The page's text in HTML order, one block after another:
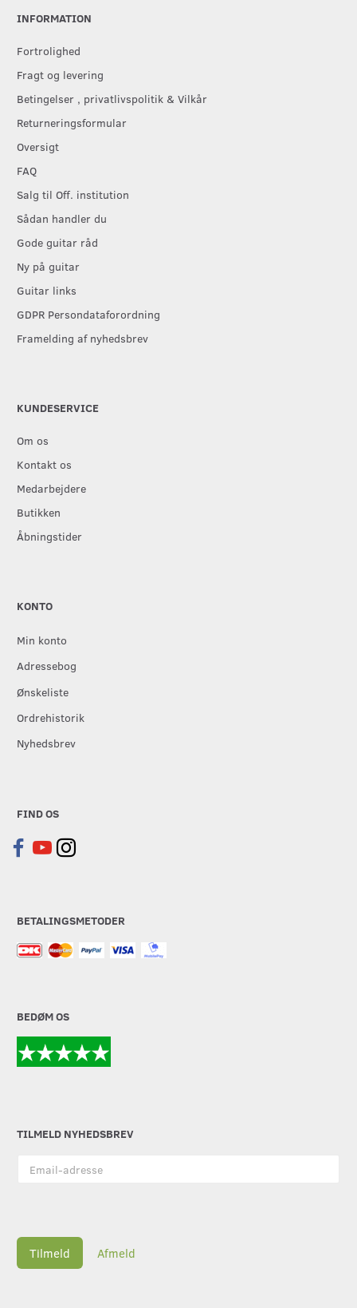
INFORMATION
Fortrolighed
Fragt og levering
Betingelser , privatlivspolitik & Vilkår
Returneringsformular
Oversigt
FAQ
Salg til Off. institution
Sådan handler du
Gode guitar råd
Ny på guitar
Guitar links
GDPR Persondataforordning
Framelding af nyhedsbrev
KUNDESERVICE
Om os
Kontakt os
Medarbejdere
Butikken
Åbningstider
KONTO
Min konto
Adressebog
Ønskeliste
Ordrehistorik
Nyhedsbrev
FIND OS
BETALINGSMETODER
BEDØM OS
TILMELD NYHEDSBREV
adresse
Tilmeld Afmeld